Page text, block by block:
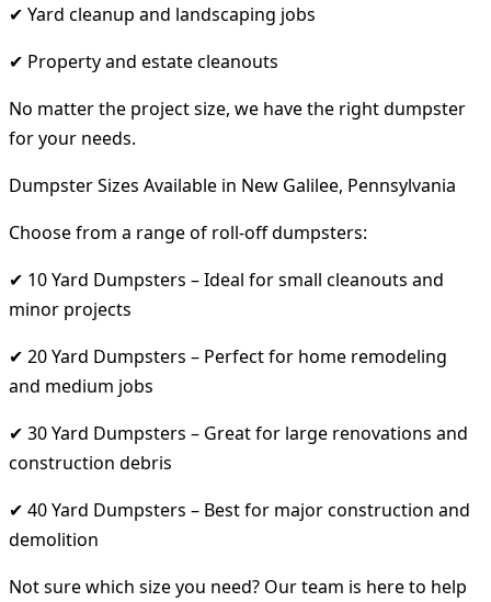
✔ Yard cleanup and landscaping jobs
✔ Property and estate cleanouts
No matter the project size, we have the right dumpster
for your needs.
Dumpster Sizes Available in New Galilee, Pennsylvania
Choose from a range of roll-off dumpsters:
✔ 10 Yard Dumpsters – Ideal for small cleanouts and
minor projects
✔ 20 Yard Dumpsters – Perfect for home remodeling
and medium jobs
✔ 30 Yard Dumpsters – Great for large renovations and
construction debris
✔ 40 Yard Dumpsters – Best for major construction and
demolition
Not sure which size you need? Our team is here to help